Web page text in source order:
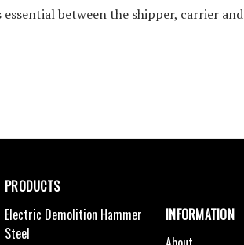
between the shipper, carrier and
PRODUCTS
Electric Demolition Hammer
Steel
INFORMATION